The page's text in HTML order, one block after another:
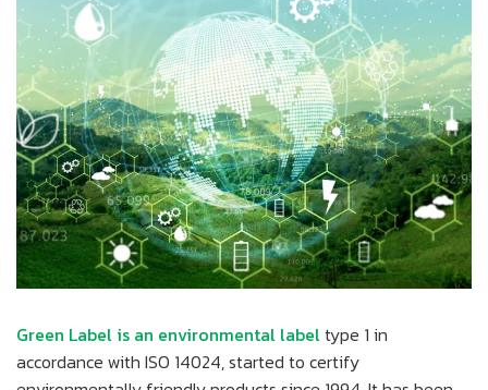
Green Label is an environmental labeltype 1 in
accordance with ISO 14024, started to certify